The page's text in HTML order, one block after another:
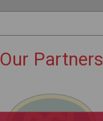
Our Partners